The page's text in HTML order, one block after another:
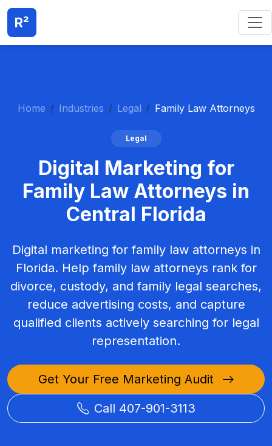
R²
Home Industries Legal Family Law Attorneys
Legal
Digital Marketing for
Family Law Attorneys in
Central Florida
Digital marketing for family law attorneys in
Florida. Help family law attorneys rank for
divorce, custody, and family legal searches,
reduce advertising costs, and capture
qualified clients actively searching for legal
representation.
Get Your Free Marketing Audit
Call 407-901-3113